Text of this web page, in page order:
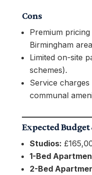
Cons
Premium
Birmingham
Limited on-site
schemes).
Service
communal
Expected
Studios:
1-Bed
2-Bed